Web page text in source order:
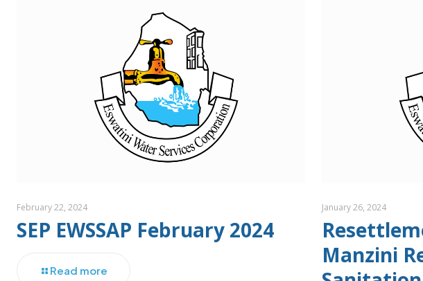
February 22, 2024
SEP EWSSAP February 2024
Read more
January 26, 2024
Manzini